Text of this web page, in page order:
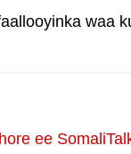
waa
ee